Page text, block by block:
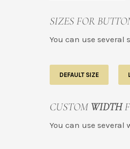
SIZES FOR
You can use several
DEFAULT SIZE
CUSTOM WIDTH
You can use several